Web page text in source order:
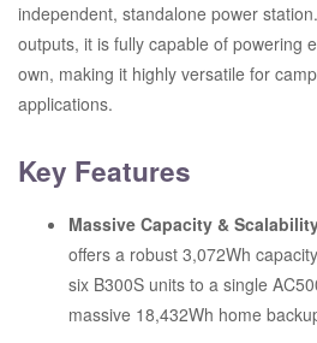
independent, standalone power station.
outputs, it is fully capable of powering
own, making it highly versatile for
applications.
Key Features
Massive Capacity &
offers a robust 3,072Wh
six B300S units to a single
massive 18,432Wh home